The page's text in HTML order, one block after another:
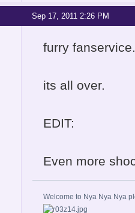
Sep 17, 2011 2:26 PM
furry fanservice.
its all over.
EDIT:
Even more
Welcome to Nya Nya Nya